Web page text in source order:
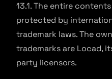
13.1. The entire
protected by
trademark laws. The
trademarks are Locad,
party licensors.